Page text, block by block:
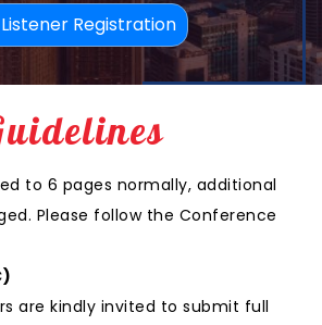
Registration
to 6 pages normally, additional
Please follow the Conference
)
are kindly invited to submit full